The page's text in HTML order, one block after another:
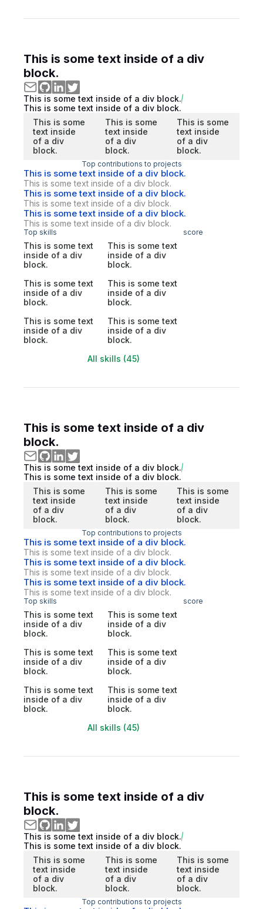
This is some text inside of a div
block.
This is some text inside of a div block.
This is some text inside of a div block.
This is some
text inside
of a div
block.
This is some
text inside
of a div
block.
This is some
text inside
of a div
block.
Top contributions to projects
This is some text inside of a div block.
This is some text inside of a div block.
This is some text inside of a div block.
This is some text inside of a div block.
This is some text inside of a div block.
This is some text inside of a div block.
Top skills score
This is some text
inside of a div
block.
This is some text
inside of a div
block.
This is some text
inside of a div
block.
This is some text
inside of a div
block.
This is some text
inside of a div
block.
This is some text
inside of a div
block.
All skills (45)
This is some text inside of a div
block.
This is some text inside of a div block.
This is some text inside of a div block.
This is some
text inside
of a div
block.
This is some
text inside
of a div
block.
This is some
text inside
of a div
block.
Top contributions to projects
This is some text inside of a div block.
This is some text inside of a div block.
This is some text inside of a div block.
This is some text inside of a div block.
This is some text inside of a div block.
This is some text inside of a div block.
Top skills score
This is some text
inside of a div
block.
This is some text
inside of a div
block.
This is some text
inside of a div
block.
This is some text
inside of a div
block.
This is some text
inside of a div
block.
This is some text
inside of a div
block.
All skills (45)
This is some text inside of a div
block.
This is some text inside of a div block.
This is some text inside of a div block.
This is some
text inside
of a div
block.
This is some
text inside
of a div
block.
This is some
text inside
of a div
block.
Top contributions to projects